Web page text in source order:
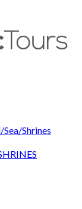
Shrines